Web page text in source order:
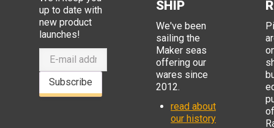
up to date with
new product
launches!
Subscribe
SHIP
We've been
sailing the
Maker seas
offering our
wares since
2012.
read about
our history
of